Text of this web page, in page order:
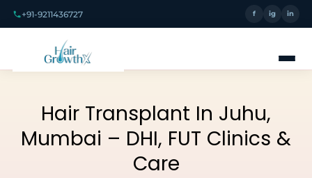
+91-9211436727 f ig in
Hair Transplant In Juhu,
Mumbai – DHI, FUT Clinics &
Care